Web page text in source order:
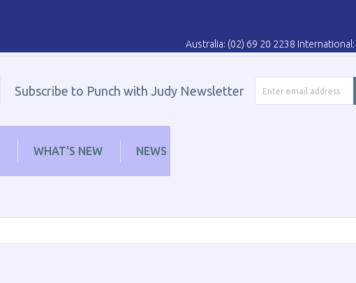
Australia: (02) 69 20 2238
Subscribe to Punch with Judy Newsletter
WHAT'S NEW NEWS